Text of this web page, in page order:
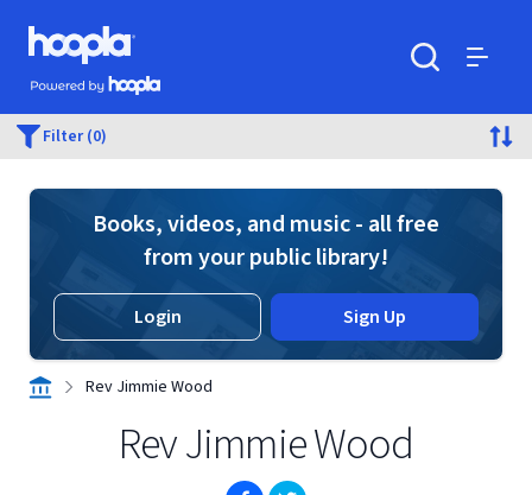
Skip to main content
Hoopla logo
Powered by Hoopla
Filter (0)
Books, videos, and music - all free
from your public library!
Login Sign Up
Rev Jimmie Wood
Rev Jimmie Wood